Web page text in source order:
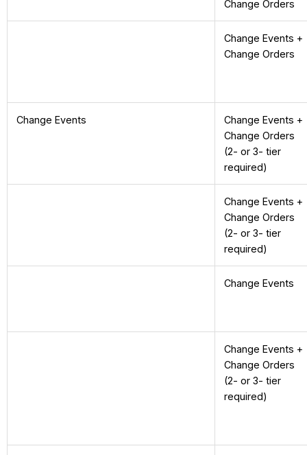
Change Orders
Change Events +
Change Orders
Change Events
Change Events +
Change Orders
(2- or 3- tier
required)
Change Events +
Change Orders
(2- or 3- tier
required)
Change Events
Change Events +
Change Orders
(2- or 3- tier
required)